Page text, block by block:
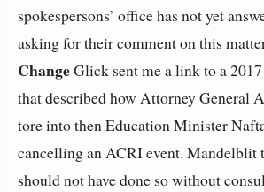
spokespersons’ office has not yet
asking for their comment on this
ChangeGlick sent me a link to a
that described how Attorney General
tore into then Education Minister
cancelling an ACRI event. Mandelblit
should not have done so without